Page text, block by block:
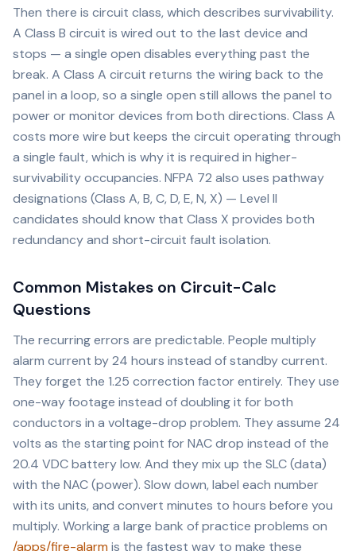
Then there is circuit class, which describes survivability.
A Class B circuit is wired out to the last device and
stops — a single open disables everything past the
break. A Class A circuit returns the wiring back to the
panel in a loop, so a single open still allows the panel to
power or monitor devices from both directions. Class A
costs more wire but keeps the circuit operating through
a single fault, which is why it is required in higher-
survivability occupancies. NFPA 72 also uses pathway
designations (Class A, B, C, D, E, N, X) — Level II
candidates should know that Class X provides both
redundancy and short-circuit fault isolation.
Common Mistakes on Circuit-Calc
Questions
The recurring errors are predictable. People multiply
alarm current by 24 hours instead of standby current.
They forget the 1.25 correction factor entirely. They use
one-way footage instead of doubling it for both
conductors in a voltage-drop problem. They assume 24
volts as the starting point for NAC drop instead of the
20.4 VDC battery low. And they mix up the SLC (data)
with the NAC (power). Slow down, label each number
with its units, and convert minutes to hours before you
multiply. Working a large bank of practice problems on
/apps/fire-alarmis the fastest way to make these